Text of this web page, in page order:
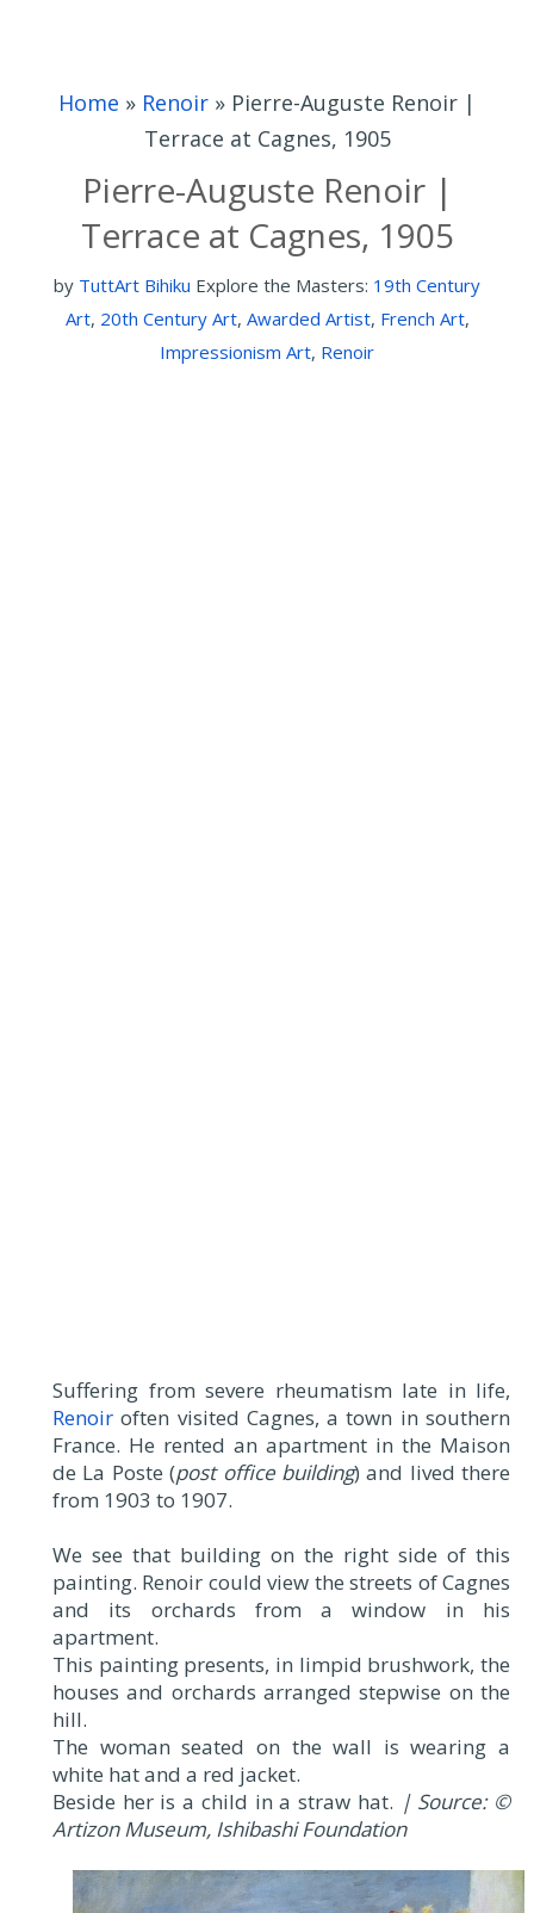
Home » Renoir » Pierre-Auguste Renoir |
Terrace at Cagnes, 1905
Pierre-Auguste Renoir |
Terrace at Cagnes, 1905
by TuttArt Bihiku Explore the Masters: 19th Century
Art, 20th Century Art, Awarded Artist, French Art,
Impressionism Art, Renoir
Suffering from severe rheumatism late in life,
Renoir often visited Cagnes, a town in southern
France. He rented an apartment in the Maison
de La Poste (post office building) and lived there
from 1903 to 1907.
We see that building on the right side of this
painting. Renoir could view the streets of Cagnes
and its orchards from a window in his
apartment.
This painting presents, in limpid brushwork, the
houses and orchards arranged stepwise on the
hill.
The woman seated on the wall is wearing a
white hat and a red jacket.
Beside her is a child in a straw hat. | Source: ©
Artizon Museum, Ishibashi Foundation